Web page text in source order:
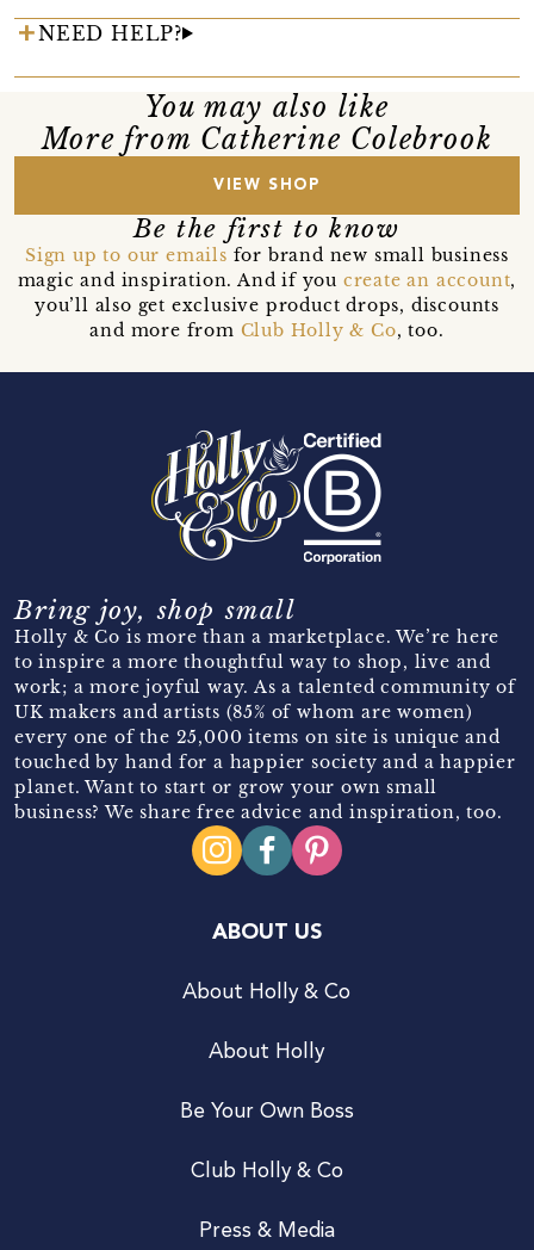
NEED HELP?
You may also like
More from Catherine Colebrook
VIEW SHOP
Be the first to know
Sign up to our emails for brand new small business
magic and inspiration. And if you create an account,
you’ll also get exclusive product drops, discounts
and more from Club Holly & Co, too.
Bring joy, shop small
Holly & Co is more than a marketplace. We’re here
to inspire a more thoughtful way to shop, live and
work; a more joyful way. As a talented community of
UK makers and artists (85% of whom are women)
every one of the 25,000 items on site is unique and
touched by hand for a happier society and a happier
planet. Want to start or grow your own small
business? We share free advice and inspiration, too.
ABOUT US
About Holly & Co
About Holly
Be Your Own Boss
Club Holly & Co
Press & Media